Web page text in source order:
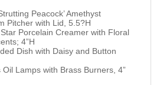
Peacock’ Amethyst
Pitcher with Lid, 5.5?H
Porcelain Creamer with Floral
4”H
Dish with Daisy and Button
Lamps with Brass Burners, 4”